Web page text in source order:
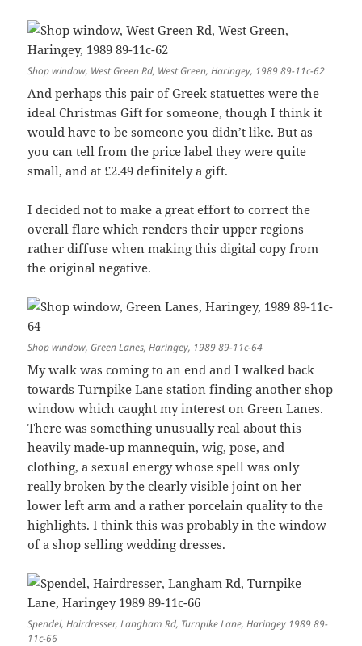
Shop window, West Green Rd, West Green, Haringey, 1989 89-11c-62
And perhaps this pair of Greek statuettes were the
ideal Christmas Gift for someone, though I think it
would have to be someone you didn’t like. But as
you can tell from the price label they were quite
small, and at £2.49 definitely a gift.
I decided not to make a great effort to correct the
overall flare which renders their upper regions
rather diffuse when making this digital copy from
the original negative.
Shop window, Green Lanes, Haringey, 1989 89-11c-64
My walk was coming to an end and I walked back
towards Turnpike Lane station finding another shop
window which caught my interest on Green Lanes.
There was something unusually real about this
heavily made-up mannequin, wig, pose, and
clothing, a sexual energy whose spell was only
really broken by the clearly visible joint on her
lower left arm and a rather porcelain quality to the
highlights. I think this was probably in the window
of a shop selling wedding dresses.
Spendel, Hairdresser, Langham Rd, Turnpike Lane, Haringey 1989 89-
11c-66